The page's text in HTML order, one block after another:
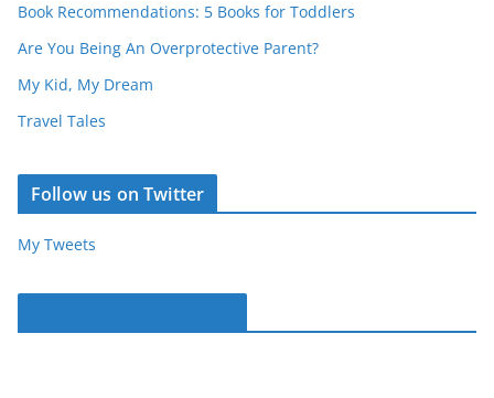
Book Recommendations: 5 Books for Toddlers
Are You Being An Overprotective Parent?
My Kid, My Dream
Travel Tales
Follow us on Twitter
My Tweets